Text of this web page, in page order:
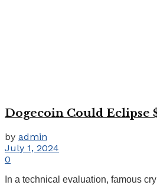
Dogecoin Could Eclipse
by admin
July 1, 2024
0
In a technical evaluation, famous